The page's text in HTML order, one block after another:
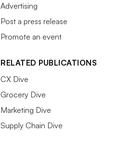
Advertising
Post a press release
Promote an event
RELATED PUBLICATIONS
CX Dive
Grocery Dive
Marketing Dive
Supply Chain Dive